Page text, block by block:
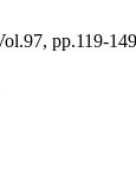
pp.119-149